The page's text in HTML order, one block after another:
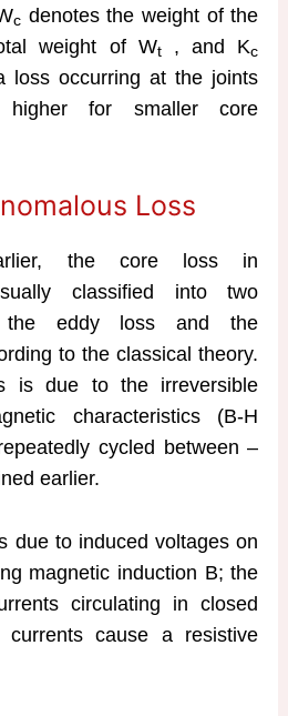
cdenotes the weight of the
weight of Wt, and Kc
loss occurring at the joints
for smaller core
Loss
the core loss in
classified into two
the eddy loss and the
to the classical theory.
is due to the irreversible
characteristics (B-H
cycled between –
earlier.
due to induced voltages on
magnetic induction B; the
circulating in closed
currents cause a resistive